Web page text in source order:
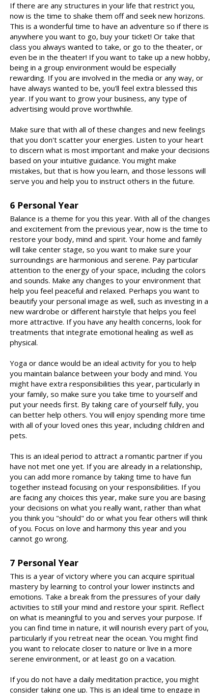
If there are any structures in your life that restrict you,
now is the time to shake them off and seek new horizons.
This is a wonderful time to have an adventure so if there is
anywhere you want to go, buy your ticket! Or take that
class you always wanted to take, or go to the theater, or
even be in the theater! If you want to take up a new hobby,
being in a group environment would be especially
rewarding. If you are involved in the media or any way, or
have always wanted to be, you'll feel extra blessed this
year. If you want to grow your business, any type of
advertising would prove worthwhile.
Make sure that with all of these changes and new feelings
that you don't scatter your energies. Listen to your heart
to discern what is most important and make your decisions
based on your intuitive guidance. You might make
mistakes, but that is how you learn, and those lessons will
serve you and help you to instruct others in the future.
6 Personal Year
Balance is a theme for you this year. With all of the changes
and excitement from the previous year, now is the time to
restore your body, mind and spirit. Your home and family
will take center stage, so you want to make sure your
surroundings are harmonious and serene. Pay particular
attention to the energy of your space, including the colors
and sounds. Make any changes to your environment that
help you feel peaceful and relaxed. Perhaps you want to
beautify your personal image as well, such as investing in a
new wardrobe or different hairstyle that helps you feel
more attractive. If you have any health concerns, look for
treatments that integrate emotional healing as well as
physical.
Yoga or dance would be an ideal activity for you to help
you maintain balance between your body and mind. You
might have extra responsibilities this year, particularly in
your family, so make sure you take time to yourself and
put your needs first. By taking care of yourself fully, you
can better help others. You will enjoy spending more time
with all of your loved ones this year, including children and
pets.
This is an ideal period to attract a romantic partner if you
have not met one yet. If you are already in a relationship,
you can add more romance by taking time to have fun
together instead focusing on your responsibilities. If you
are facing any choices this year, make sure you are basing
your decisions on what you really want, rather than what
you think you "should" do or what you fear others will think
of you. Focus on love and harmony this year and you
cannot go wrong.
7 Personal Year
This is a year of victory where you can acquire spiritual
mastery by learning to control your lower instincts and
emotions. Take a break from the pressures of your daily
activities to still your mind and restore your spirit. Reflect
on what is meaningful to you and serves your purpose. If
you can find time in nature, it will nourish every part of you,
particularly if you retreat near the ocean. You might find
you want to relocate closer to nature or live in a more
serene environment, or at least go on a vacation.
If you do not have a daily meditation practice, you might
consider taking one up. This is an ideal time to engage in